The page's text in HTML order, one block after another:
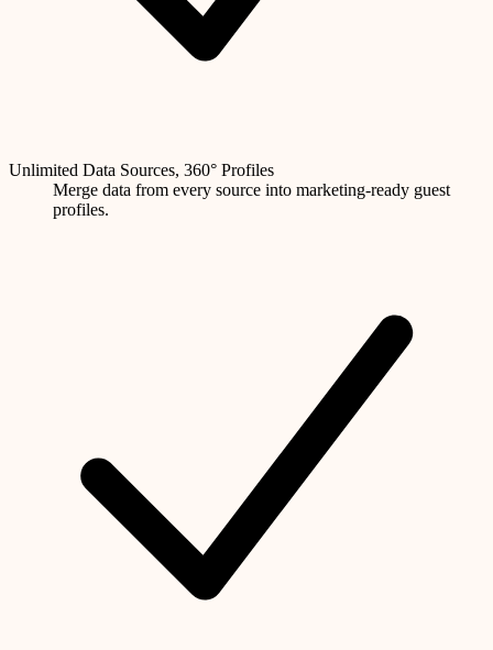
Unlimited Data Sources, 360° Profiles
Merge data from every source into marketing-ready guest
profiles.